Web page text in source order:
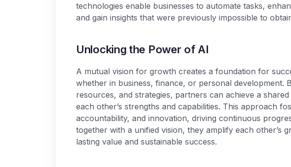
technologies enable businesses to automate tasks,
and gain insights that were previously impossible to
Unlocking the Power of AI
A mutual vision for growth creates a foundation for
whether in business, finance, or personal development.
resources, and strategies, partners can achieve a
each other’s strengths and capabilities. This approach
accountability, and innovation, driving continuous
together with a unified vision, they amplify each other’s
lasting value and sustainable success.